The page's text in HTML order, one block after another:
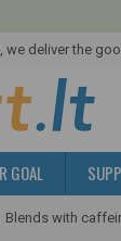
deliver the
GOAL
Blends with